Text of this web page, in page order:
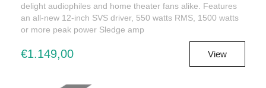
delight audiophiles and home theater fans alike. Features
an all-new 12-inch SVS driver, 550 watts RMS, 1500 watts
or more peak power Sledge amp
€1.149,00 View